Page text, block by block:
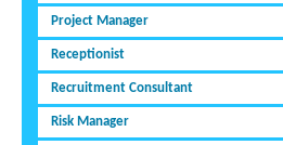
Project Manager
Receptionist
Recruitment Consultant
Risk Manager